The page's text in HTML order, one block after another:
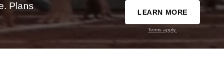
Plans
LEARN MORE
Terms apply.